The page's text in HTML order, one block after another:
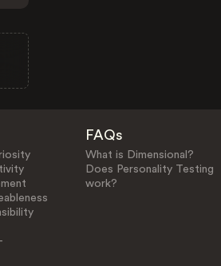
FAQs
What is Dimensional?
Does Personality Testing
work?